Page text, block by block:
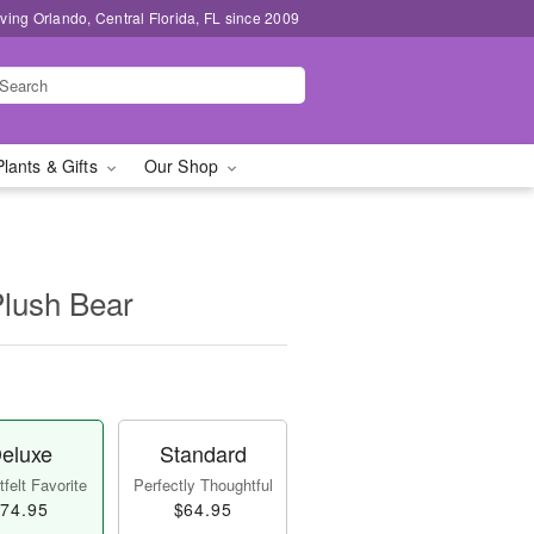
Orlando, Central Florida, FL since 2009
& Gifts Our Shop
Bear
Favorite
Standard
Perfectly Thoughtful
$64.95